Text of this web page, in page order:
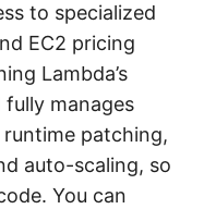
to specialized
EC2 pricing
Lambda’s
manages
patching,
auto-scaling, so
You can